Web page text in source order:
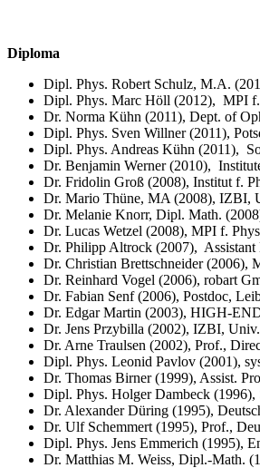
Diploma
Dipl. Phys. Robert Schulz, M.A.
Dipl. Phys. Marc Höll (2012), MPI f.
Dr. Norma Kühn (2011), Dept. of
Dipl. Phys. Sven Willner (2011),
Dipl. Phys. Andreas Kühn (2011),
Dr. Benjamin Werner (2010),
Dr. Fridolin Groß (2008), Institut f.
Dr. Mario Thüne, MA (2008), IZBI,
Dr. Melanie Knorr, Dipl. Math.
Dr. Lucas Wetzel (2008), MPI f.
Dr. Philipp Altrock (2007), Assistant
Dr. Christian Brettschneider (2006),
Dr. Reinhard Vogel (2006), robart
Dr. Fabian Senf (2006), Postdoc,
Dr. Edgar Martin (2003), HIGH-
Dr. Jens Przybilla (2002), IZBI,
Dr. Arne Traulsen (2002), Prof.,
Dipl. Phys. Leonid Pavlov (2001),
Dr. Thomas Birner (1999), Assist.
Dipl. Phys. Holger Dambeck
Dr. Alexander Düring (1995),
Dr. Ulf Schemmert (1995), Prof.,
Dipl. Phys. Jens Emmerich (1995),
Dr. Matthias M. Weiss, Dipl.-Math.